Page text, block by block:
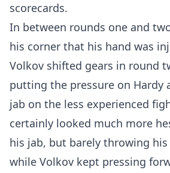
scorecards.
In between rounds one and
his corner that his hand was
Volkov shifted gears in round
putting the pressure on Hardy
jab on the less experienced
certainly looked much more
his jab, but barely throwing
while Volkov kept pressing